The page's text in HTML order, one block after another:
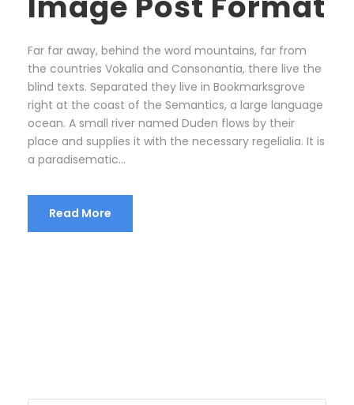
Far far away, behind the word mountains, far from
the countries Vokalia and Consonantia, there live the
blind texts. Separated they live in Bookmarksgrove
right at the coast of the Semantics, a large language
ocean. A small river named Duden flows by their
place and supplies it with the necessary regelialia. It is
a paradisematic...
Read More